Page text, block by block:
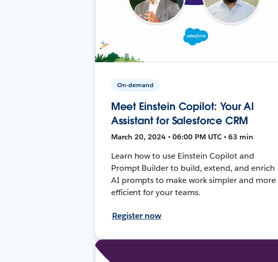
On-demand
Meet Einstein Copilot: Your AI
Assistant for Salesforce CRM
March 20, 2024 • 06:00 PM UTC • 63 min
Learn how to use Einstein Copilot and
Prompt Builder to build, extend, and enrich
AI prompts to make work simpler and more
efficient for your teams.
Register now